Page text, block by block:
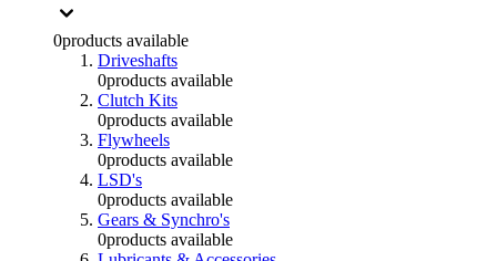
0products available
Driveshafts
0products available
Clutch Kits
0products available
Flywheels
0products available
LSD's
0products available
Gears & Synchro's
0products available